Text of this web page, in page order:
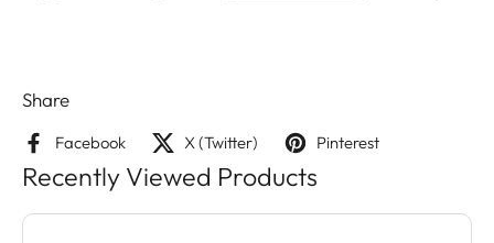
Share
Facebook X (Twitter) Pinterest
Recently Viewed Products